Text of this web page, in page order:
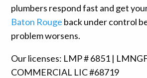
plumbers respond fast and get
Baton Rouge back under control
problem worsens.
Our licenses: LMP # 6851 |
COMMERCIAL LIC #68719